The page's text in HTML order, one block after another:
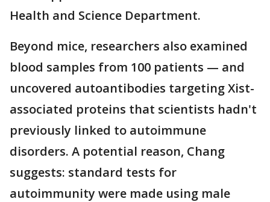
Health and Science Department.
Beyond mice, researchers also examined
blood samples from 100 patients — and
uncovered autoantibodies targeting Xist-
associated proteins that scientists hadn't
previously linked to autoimmune
disorders. A potential reason, Chang
suggests: standard tests for
autoimmunity were made using male